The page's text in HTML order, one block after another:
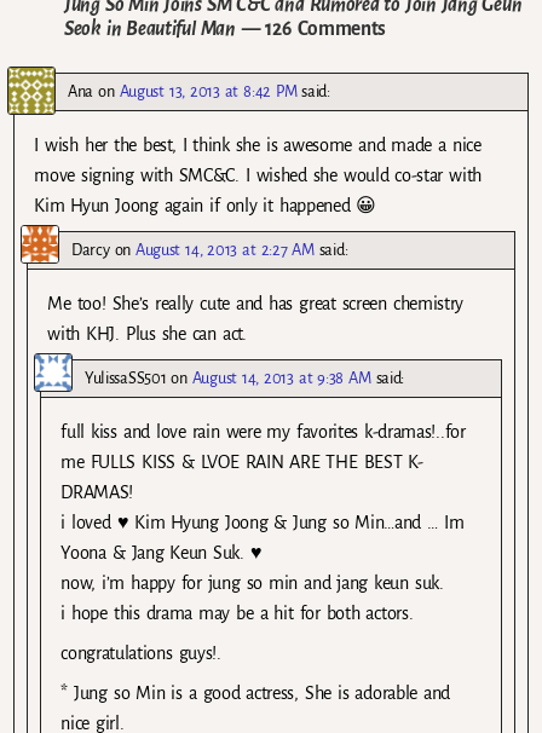
Seok in Beautiful Man — 126 Comments
Ana on August 13, 2013 at 8:42 PM said:
I wish her the best, I think she is awesome and made a nice
move signing with SMC&C. I wished she would co-star with
Kim Hyun Joong again if only it happened 😀
DarcyonAugust 14, 2013 at 2:27 AM said:
Me too! She’s really cute and has great screen chemistry
with KHJ. Plus she can act.
YulissaSS501 on August 14, 2013 at 9:38 AM said:
full kiss and love rain were my favorites k-dramas!..for
me FULLS KISS & LVOE RAIN ARE THE BEST K-
DRAMAS!
i loved ♥ Kim Hyung Joong & Jung so Min…and … Im
Yoona & Jang Keun Suk. ♥
now, i’m happy for jung so min and jang keun suk.
i hope this drama may be a hit for both actors.
congratulations guys!.
* Jung so Min is a good actress, She is adorable and
nice girl.